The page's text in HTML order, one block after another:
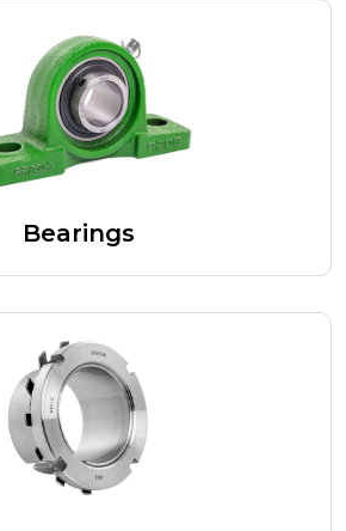
Bearings